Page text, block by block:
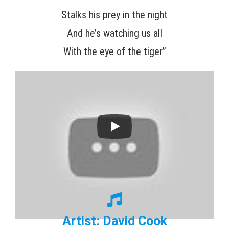
Stalks his prey in the night
And he’s watching us all
With the eye of the tiger”
Artist: David Cook